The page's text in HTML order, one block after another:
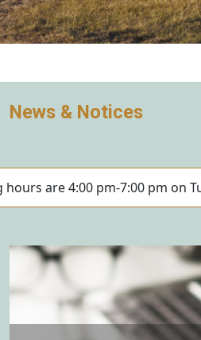
News & Notices
hours are 4:00 pm-7:00 pm on